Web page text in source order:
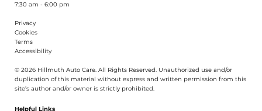
7:30 am - 6:00 pm
Privacy
Cookies
Terms
Accessibility
© 2026 Hillmuth Auto Care. All Rights Reserved. Unauthorized use and/or
duplication of this material without express and written permission from this
site’s author and/or owner is strictly prohibited.
Helpful Links